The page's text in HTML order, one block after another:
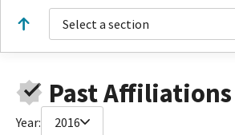
Select a section
Past Affiliations
Year: 2016